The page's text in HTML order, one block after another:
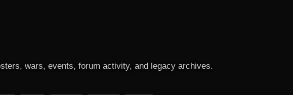
wars, events, forum activity, and legacy archives.